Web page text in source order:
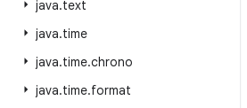
java.text
java.time
java.time.chrono
java.time.format